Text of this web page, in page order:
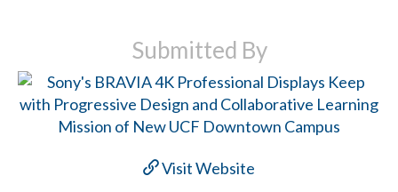
Submitted By
Visit Website